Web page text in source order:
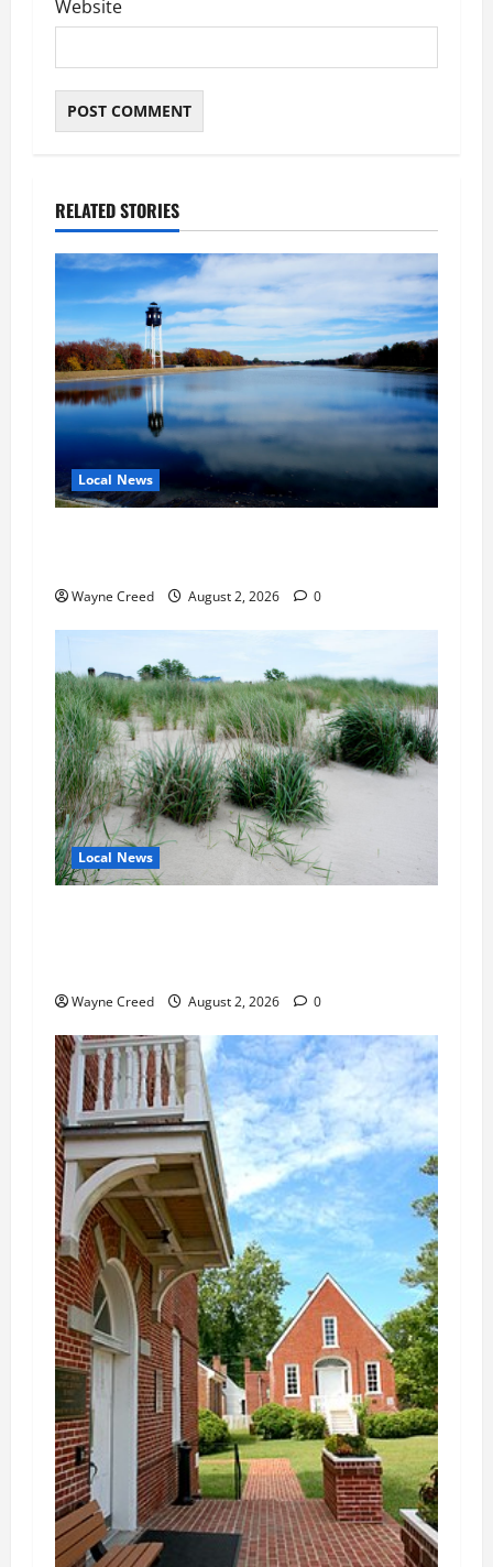
Website
RELATED STORIES
Local News
Wayne Creed August 2, 2026 0
Local News
Wayne Creed August 2, 2026 0